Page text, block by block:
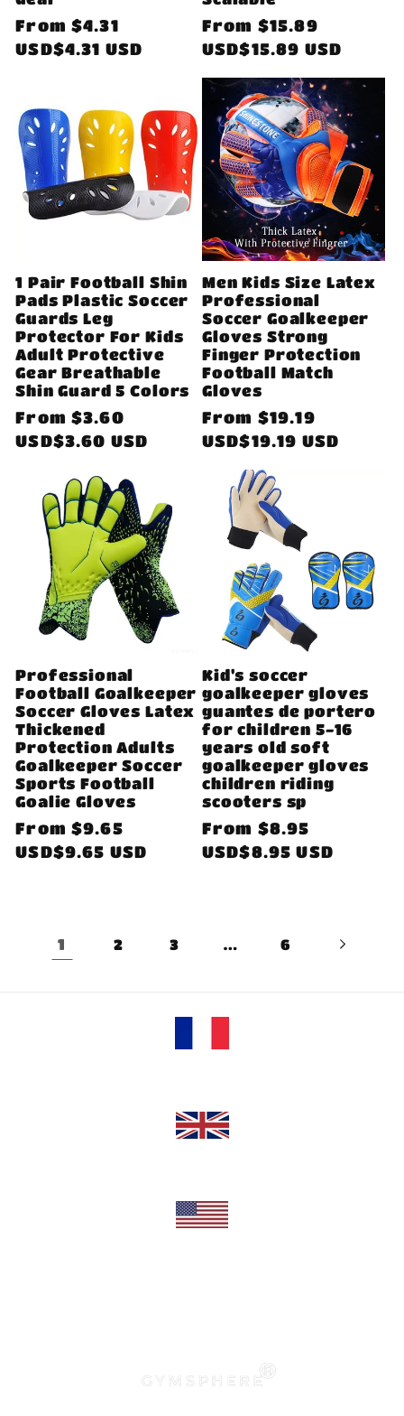
Regular
price
From $4.31
USD$4.31 USD
Regular
price
From $15.89
USD$15.89 USD
1 Pair Football Shin
Pads Plastic Soccer
Guards Leg
Protector For Kids
Adult Protective
Gear Breathable
Shin Guard 5 Colors
Regular
price
From $3.60
USD$3.60 USD
Men Kids Size Latex
Professional
Soccer Goalkeeper
Gloves Strong
Finger Protection
Football Match
Gloves
Regular
price
From $19.19
USD$19.19 USD
Professional
Football Goalkeeper
Soccer Gloves Latex
Thickened
Protection Adults
Goalkeeper Soccer
Sports Football
Goalie Gloves
Regular
price
From $9.65
USD$9.65 USD
Kid's soccer
goalkeeper gloves
guantes de portero
for children 5-16
years old soft
goalkeeper gloves
children riding
scooters sp
Regular
price
From $8.95
USD$8.95 USD
1 2 3 … 6